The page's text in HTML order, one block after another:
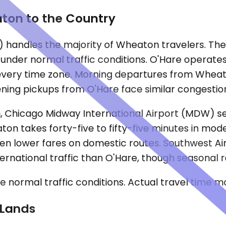
to the Country
handles the majority of Wheaton travelers.
normal traffic conditions. O'Hare
time zone. Morning departures from
pickups from O'Hare face similar
Midway International Airport (MDW)
takes forty-five to fifty-five minutes in
lower fares on domestic routes. Southwest
traffic than O'Hare, though
normal traffic conditions. Actual travel time